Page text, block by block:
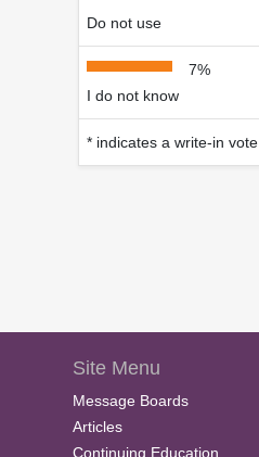
Do not use
7%
I do not know
* indicates a write-in vote
Site Menu
Message Boards
Articles
Continuing Education